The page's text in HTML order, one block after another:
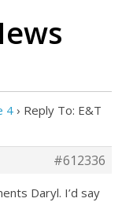
4 › Reply To: E&T
#612336
Daryl. I’d say